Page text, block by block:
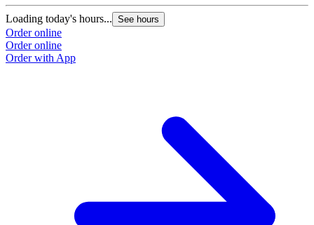
Loading today's hours... See hours
Order online
Order online
Order with App